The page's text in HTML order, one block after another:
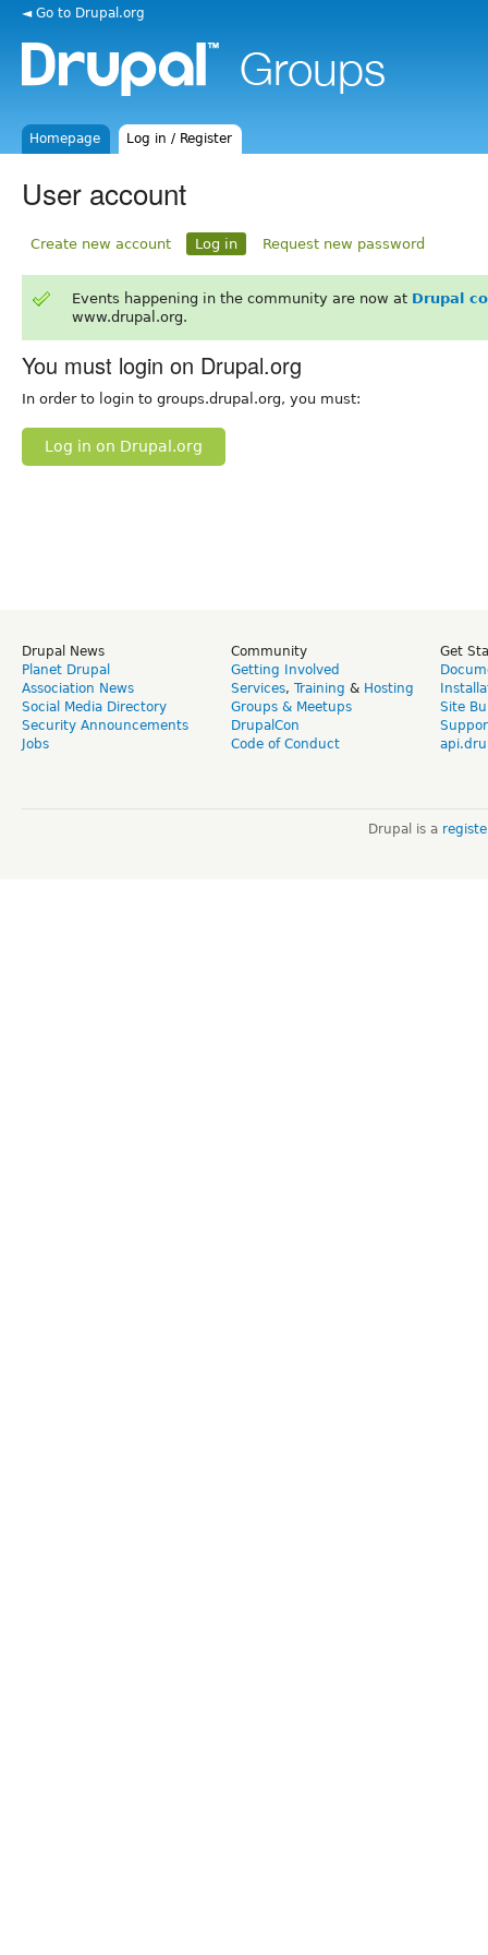
◄ Go to Drupal.org
Homepage Log in / Register
User account
Create new account Log in Request new password
Events happening in the community are now at Drupal
www.drupal.org.
You must login on Drupal.org
In order to login to groups.drupal.org, you must:
Log in on Drupal.org
Drupal News
Planet Drupal
Association News
Social Media Directory
Security Announcements
Jobs
Community
Getting Involved
Services, Training & Hosting
Groups & Meetups
DrupalCon
Code of Conduct
Get
Site
Drupal is a